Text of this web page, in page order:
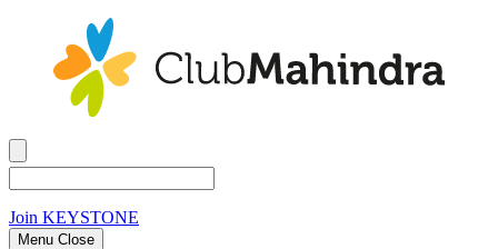
Join KEYSTONE
Menu Close